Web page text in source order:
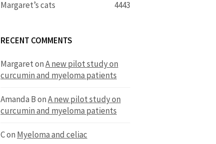
Margaret’s cats 4443
RECENT COMMENTS
MargaretonA new pilot study on
curcumin and myeloma patients
Amanda BonA new pilot study on
curcumin and myeloma patients
Con Myeloma and celiac